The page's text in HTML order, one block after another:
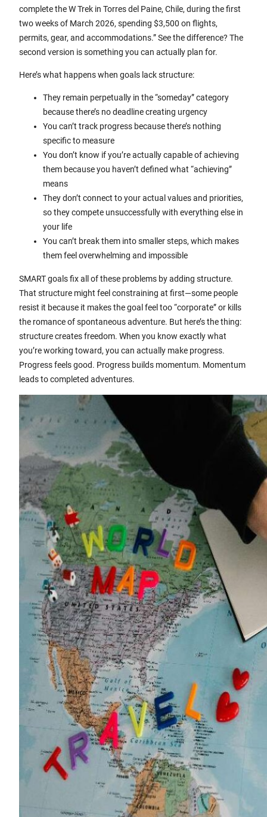
complete the W Trek in Torres del Paine, Chile, during the first
two weeks of March 2026, spending $3,500 on flights,
permits, gear, and accommodations.” See the difference? The
second version is something you can actually plan for.
Here’s what happens when goals lack structure:
They remain perpetually in the “someday” category
because there’s no deadline creating urgency
You can’t track progress because there’s nothing
specific to measure
You don’t know if you’re actually capable of achieving
them because you haven’t defined what “achieving”
means
They don’t connect to your actual values and priorities,
so they compete unsuccessfully with everything else in
your life
You can’t break them into smaller steps, which makes
them feel overwhelming and impossible
SMART goals fix all of these problems by adding structure.
That structure might feel constraining at first—some people
resist it because it makes the goal feel too “corporate” or kills
the romance of spontaneous adventure. But here’s the thing:
structure creates freedom. When you know exactly what
you’re working toward, you can actually make progress.
Progress feels good. Progress builds momentum. Momentum
leads to completed adventures.